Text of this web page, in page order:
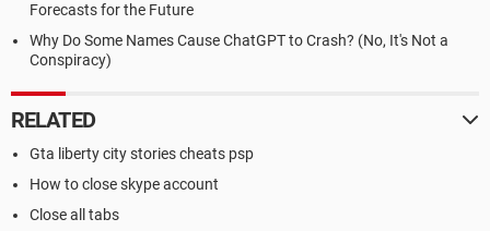
Forecasts for the Future
Why Do Some Names Cause ChatGPT to Crash? (No, It's Not a
Conspiracy)
RELATED
Gta liberty city stories cheats psp
How to close skype account
Close all tabs